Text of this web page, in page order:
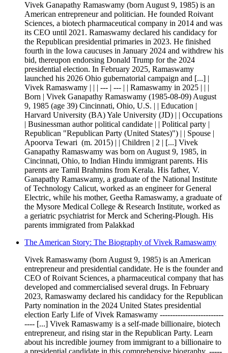
Vivek Ganapathy Ramaswamy (born August 9, 1985) is an
American entrepreneur and politician. He founded Roivant
Sciences, a biotech pharmaceutical company in 2014 and was
its CEO until 2021. Ramaswamy declared his candidacy for
the Republican presidential primaries in 2023. He finished
fourth in the Iowa caucuses in January 2024 and withdrew his
bid, thereupon endorsing Donald Trump for the 2024
presidential election. In February 2025, Ramaswamy
launched his 2026 Ohio gubernatorial campaign and [...] |
Vivek Ramaswamy | | | --- | --- | | Ramaswamy in 2025 | | |
Born | Vivek Ganapathy Ramaswamy (1985-08-09) August
9, 1985 (age 39) Cincinnati, Ohio, U.S. | | Education |
Harvard University (BA) Yale University (JD) | | Occupations
| Businessman author political candidate | | Political party |
Republican "Republican Party (United States)") | | Spouse |
Apoorva Tewari ​ (m. 2015)​ | | Children | 2 | [...] Vivek
Ganapathy Ramaswamy was born on August 9, 1985, in
Cincinnati, Ohio, to Indian Hindu immigrant parents. His
parents are Tamil Brahmins from Kerala. His father, V.
Ganapathy Ramaswamy, a graduate of the National Institute
of Technology Calicut, worked as an engineer for General
Electric, while his mother, Geetha Ramaswamy, a graduate of
the Mysore Medical College & Research Institute, worked as
a geriatric psychiatrist for Merck and Schering-Plough. His
parents immigrated from Palakkad
The American Story: The Biography of Vivek Ramaswamy
Vivek Ramaswamy (born August 9, 1985) is an American
entrepreneur and presidential candidate. He is the founder and
CEO of Roivant Sciences, a pharmaceutical company that has
developed and commercialised several drugs. In February
2023, Ramaswamy declared his candidacy for the Republican
Party nomination in the 2024 United States presidential
election Early Life of Vivek Ramaswamy -------------------------
---- [...] Vivek Ramaswamy is a self-made billionaire, biotech
entrepreneur, and rising star in the Republican Party. Learn
about his incredible journey from immigrant to a billionaire to